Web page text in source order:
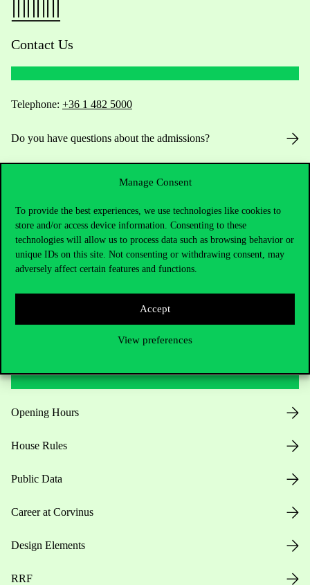
Manage Consent
To provide the best experiences, we use technologies like cookies to
store and/or access device information. Consenting to these
technologies will allow us to process data such as browsing behavior or
unique IDs on this site. Not consenting or withdrawing consent, may
adversely affect certain features and functions.
Accept
View preferences
Contact Us
Telephone: +36 1 482 5000
Do you have questions about the admissions?
For current students HUB
Press:press@uni-corvinus.hu
Opening Hours
House Rules
Public Data
Career at Corvinus
Design Elements
RRF